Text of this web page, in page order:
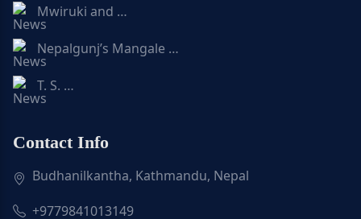
Mwiruki and …
Nepalgunj’s Mangale …
T. S. …
Contact Info
Budhanilkantha, Kathmandu, Nepal
+9779841013149